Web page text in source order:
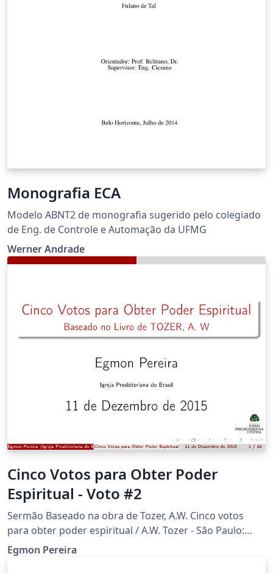
Monografia ECA
Modelo ABNT2 de monografia sugerido pelo colegiado
de Eng. de Controle e Automação da UFMG
Werner Andrade
Cinco Votos para Obter Poder
Espiritual - Voto #2
Sermão Baseado na obra de Tozer, A.W. Cinco votos
para obter poder espiritual / A.W. Tozer - São Paulo:
Editora dos Clássicos, 1a edição: julho de 2004.
Egmon Pereira